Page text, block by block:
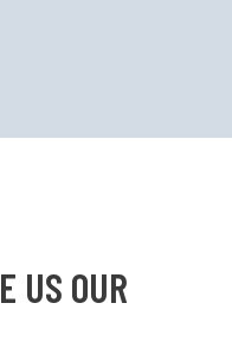
E US OUR